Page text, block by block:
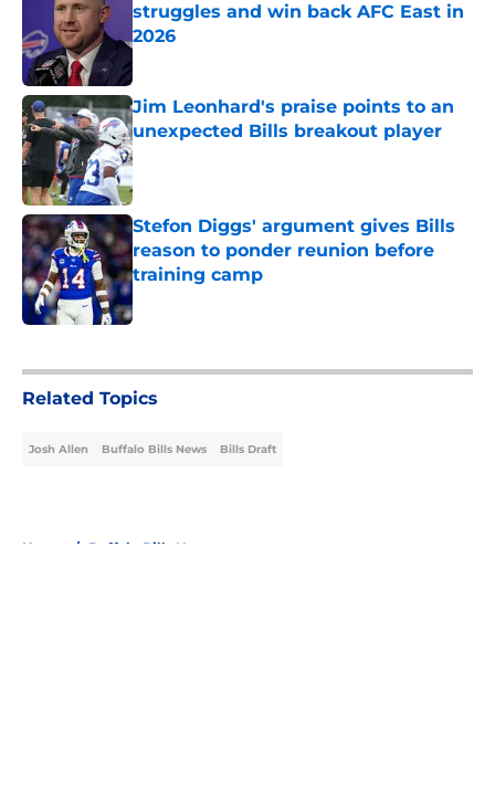
struggles and win back AFC East in
2026
Published by on Invalid Date
Jim Leonhard's praise points to an
unexpected Bills breakout player
Published by on Invalid Date
Stefon Diggs' argument gives Bills
reason to ponder reunion before
training camp
Published by on Invalid Date
Related Topics
Josh Allen Buffalo Bills News Bills Draft
Home / Buffalo Bills News